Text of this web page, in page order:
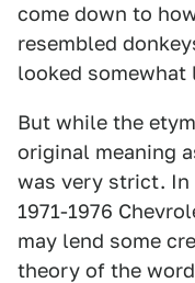
come down to
resembled
looked somewhat
But while the
original meaning
was very strict. In
1971-1976
may lend some
theory of the